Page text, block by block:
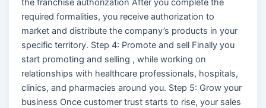
required formalities, you receive authorization to
market and distribute the company’s products in your
specific territory. Step 4: Promote and sell Finally you
start promoting and selling , while working on
relationships with healthcare professionals, hospitals,
clinics, and pharmacies around you. Step 5: Grow your
business Once customer trust starts to rise, your sales